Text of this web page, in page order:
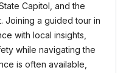
Capitol, and the
Joining a guided tour in
with local insights,
while navigating the
is often available,